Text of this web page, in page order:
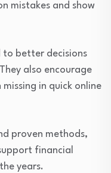
mistakes and show
to better decisions
also encourage
in quick online
proven methods,
financial
years.